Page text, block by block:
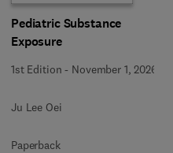
Pediatric Substance
Exposure
1st Edition - November 1, 2026
Ju Lee Oei
Paperback